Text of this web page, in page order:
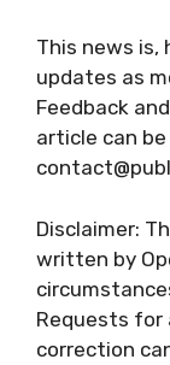
This news is,
updates as
Feedback
article can
Disclaimer:
written by
Requests for
correction